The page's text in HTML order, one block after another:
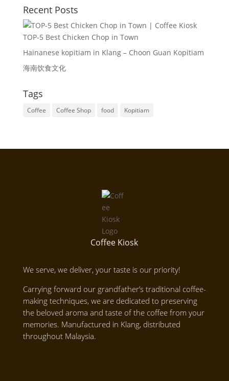
Recent Posts
TOP-5 Best Chicken Chop in Town
Hainanese kopitiam in Klang – Choon Guan Kopitiam
海南饮食文化
Tags
Coffee Coffee Shop food Kopitiam
Coffee Kiosk
We serve, we deliver, your taste is our priority!
Carrying forward our grandfather’s traditional coffee-
making techniques, we are dedicated to preserving
the beloved aroma and taste of the coffee from your
memories. Manufactured in Klang, distributed
throughout Malaysia.